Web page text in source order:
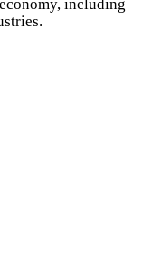
including